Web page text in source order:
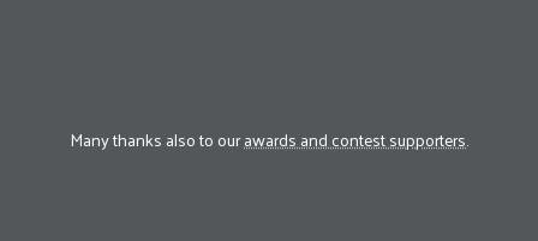
Many thanks also to ourawards and contest supporters.